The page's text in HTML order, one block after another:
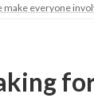
make everyone